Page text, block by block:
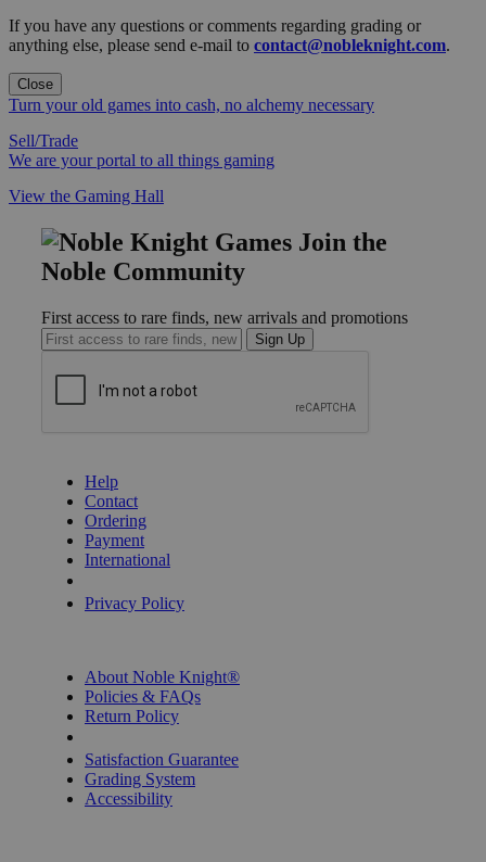
If you have any questions or comments regarding grading or
anything else, please send e-mail to contact@nobleknight.com.
Close
Turn your old games into cash, no alchemy necessary
Sell/Trade
We are your portal to all things gaming
View the Gaming Hall
Join the
Noble Community
First access to rare finds, new arrivals and promotions
Sign Up
Help
Contact
Ordering
Payment
International
Privacy Policy
About Noble Knight®
Policies & FAQs
Return Policy
Satisfaction Guarantee
Grading System
Accessibility